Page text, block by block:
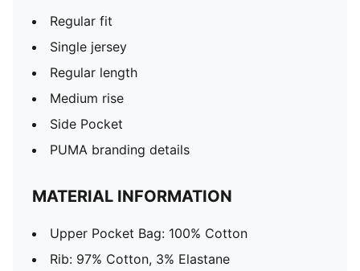
Regular fit
Single jersey
Regular length
Medium rise
Side Pocket
PUMA branding details
MATERIAL INFORMATION
Upper Pocket Bag: 100% Cotton
Rib: 97% Cotton, 3% Elastane